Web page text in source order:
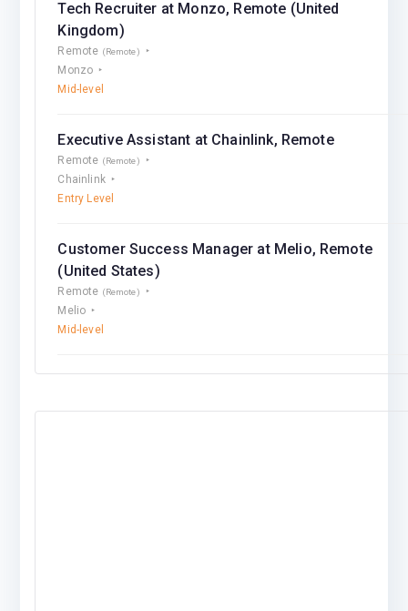
Tech Recruiter at Monzo, Remote (United
Kingdom)
Remote (Remote)
Monzo
Mid-level
Executive Assistant at Chainlink, Remote
Remote (Remote)
Chainlink
Entry Level
Customer Success Manager at Melio, Remote
(United States)
Remote (Remote)
Melio
Mid-level